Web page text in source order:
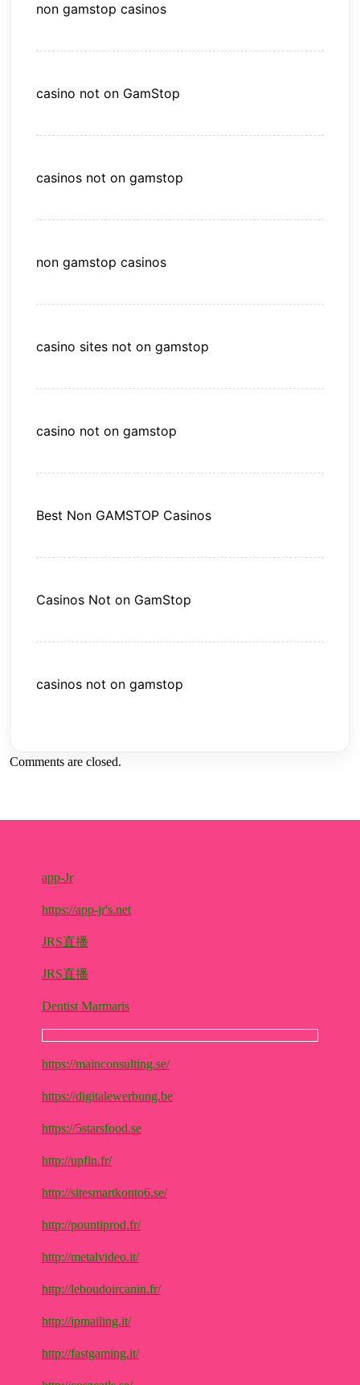
non gamstop casinos
casino not on GamStop
casinos not on gamstop
non gamstop casinos
casino sites not on gamstop
casino not on gamstop
Best Non GAMSTOP Casinos
Casinos Not on GamStop
casinos not on gamstop
Comments are closed.
app-Jr
https://app-jr's.net
JRS直播
JRS直播
Dentist Marmaris
https://mainconsulting.se/
https://digitalewerbung.be
https://5starsfood.se
http://upfin.fr/
http://sitesmartkonto6.se/
http://pountiprod.fr/
http://metalvideo.it/
http://leboudoircanin.fr/
http://ipmailing.it/
http://fastgaming.it/